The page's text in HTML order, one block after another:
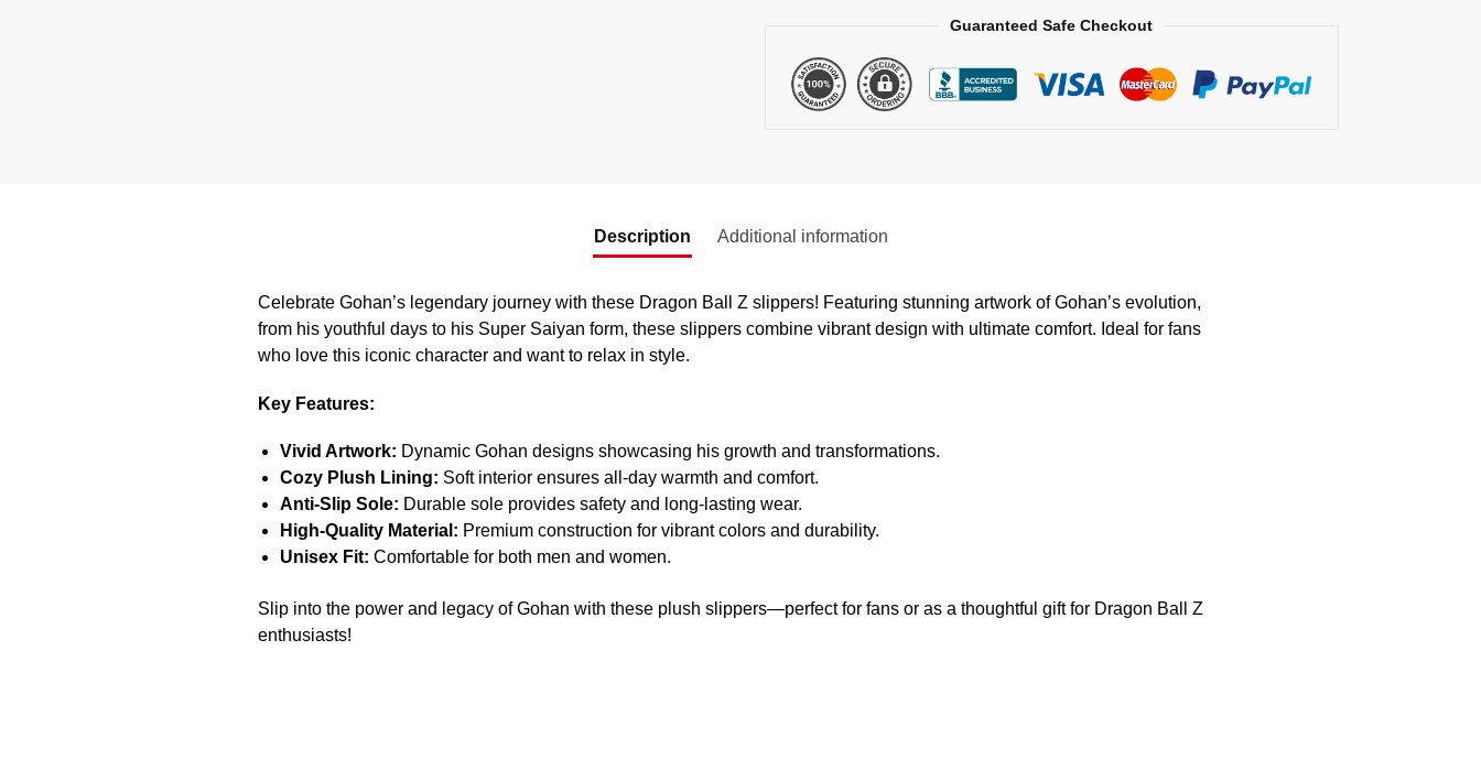
Guaranteed Safe Checkout
Description Additional information
Celebrate Gohan’s legendary journey with these Dragon Ball Z slippers! Featuring stunning artwork of Gohan’s evolution,
from his youthful days to his Super Saiyan form, these slippers combine vibrant design with ultimate comfort. Ideal for fans
who love this iconic character and want to relax in style.
Key Features:
Vivid Artwork: Dynamic Gohan designs showcasing his growth and transformations.
Cozy Plush Lining: Soft interior ensures all-day warmth and comfort.
Anti-Slip Sole: Durable sole provides safety and long-lasting wear.
High-Quality Material: Premium construction for vibrant colors and durability.
Unisex Fit: Comfortable for both men and women.
Slip into the power and legacy of Gohan with these plush slippers—perfect for fans or as a thoughtful gift for Dragon Ball Z
enthusiasts!